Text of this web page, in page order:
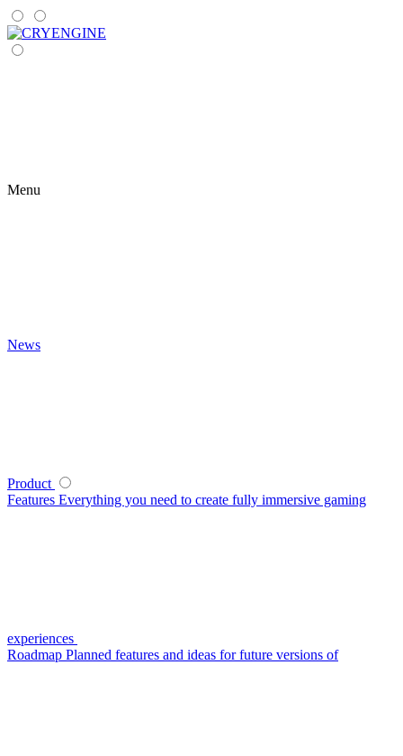
Menu
News
Product
Features Everything you need to create fully immersive gaming
experiences
Roadmap Planned features and ideas for future versions of